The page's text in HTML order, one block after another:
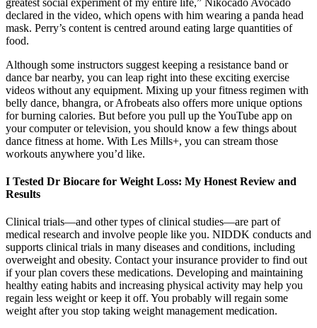
greatest social experiment of my entire life,” Nikocado Avocado
declared in the video, which opens with him wearing a panda head
mask. Perry’s content is centred around eating large quantities of
food.
Although some instructors suggest keeping a resistance band or
dance bar nearby, you can leap right into these exciting exercise
videos without any equipment. Mixing up your fitness regimen with
belly dance, bhangra, or Afrobeats also offers more unique options
for burning calories. But before you pull up the YouTube app on
your computer or television, you should know a few things about
dance fitness at home. With Les Mills+, you can stream those
workouts anywhere you’d like.
I Tested Dr Biocare for Weight Loss: My Honest Review and
Results
Clinical trials—and other types of clinical studies—are part of
medical research and involve people like you. NIDDK conducts and
supports clinical trials in many diseases and conditions, including
overweight and obesity. Contact your insurance provider to find out
if your plan covers these medications. Developing and maintaining
healthy eating habits and increasing physical activity may help you
regain less weight or keep it off. You probably will regain some
weight after you stop taking weight management medication.